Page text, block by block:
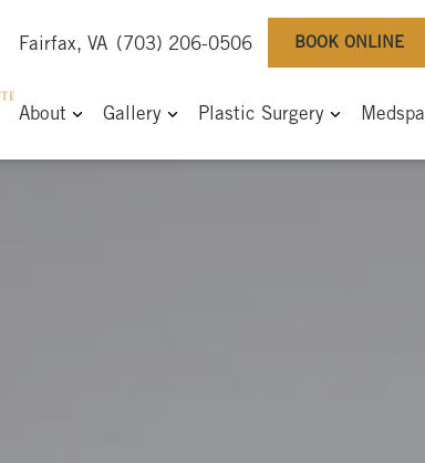
Fairfax, VA (703) 206-0506 BOOK ONLINE
About Gallery Plastic Surgery Medspa